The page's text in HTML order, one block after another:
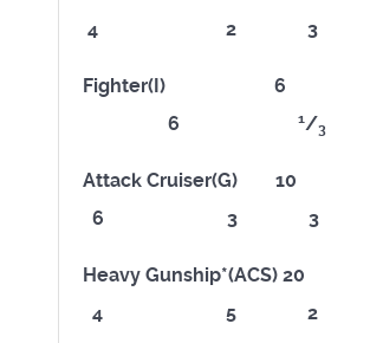
4 2
Fighter(I) 6
6
1/3
Attack Cruiser(G) 10
6 3 3
Heavy Gunship*(ACS) 20
4 5